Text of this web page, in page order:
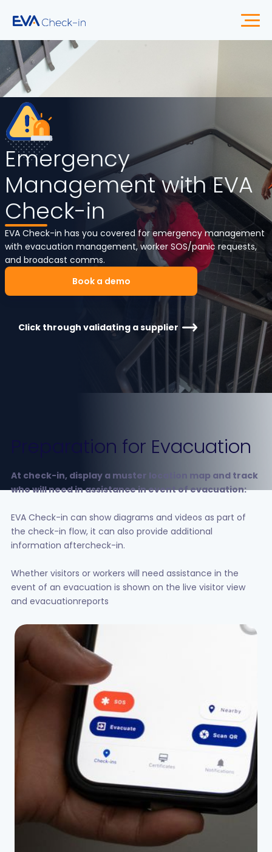
Emergency
Management with EVA
Check-in
EVA Check-in has you covered for emergency management
with evacuation management, worker SOS/panic requests,
and broadcast comms.
Book a demo
Click through validating a supplier
Preparation for Evacuation
At check-in, display a muster location map and track
who will need in assistance in event of evacuation:
EVA Check-in can show diagrams and videos as part of
the check-in flow, it can also provide additional
information aftercheck-in.
Whether visitors or workers will need assistance in the
event of an evacuation is shown on the live visitor view
and evacuationreports